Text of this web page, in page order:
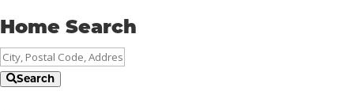
Home Search
City,
PostalSearch